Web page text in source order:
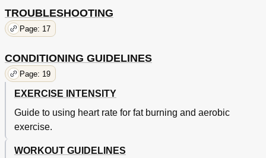
TROUBLESHOOTING
Page: 17
CONDITIONING GUIDELINES
Page: 19
EXERCISE INTENSITY
Guide to using heart rate for fat burning and aerobic
exercise.
WORKOUT GUIDELINES